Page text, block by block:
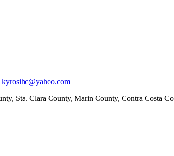
kyrosihc@yahoo.com
Sta. Clara County, Marin County, Contra Costa